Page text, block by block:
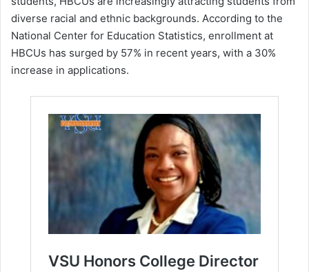
diverse racial and ethnic backgrounds. According to the
National Center for Education Statistics, enrollment at
HBCUs has surged by 57% in recent years, with a 30%
increase in applications.